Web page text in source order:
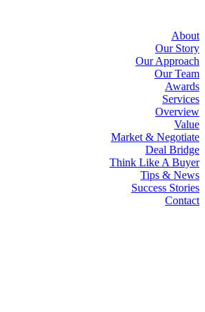
About
Our Story
Our Approach
Our Team
Awards
Services
Overview
Value
Market & Negotiate
Deal Bridge
Think Like A Buyer
Tips & News
Success Stories
Contact